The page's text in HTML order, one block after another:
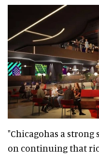
"Chicagohas a strong
on continuing that